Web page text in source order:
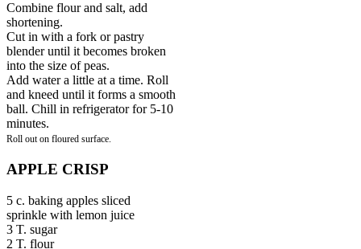
Combine flour and salt, add
shortening.
Cut in with a fork or pastry
blender until it becomes broken
into the size of peas.
Add water a little at a time. Roll
and kneed until it forms a smooth
ball. Chill in refrigerator for 5-10
minutes.
Roll out on floured surface.
APPLE CRISP
5 c. baking apples sliced
sprinkle with lemon juice
3 T. sugar
2 T. flour